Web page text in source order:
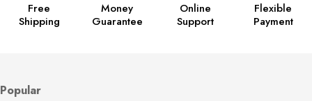
Free
Shipping
Money
Guarantee
Online
Support
Flexible
Payment
Popular